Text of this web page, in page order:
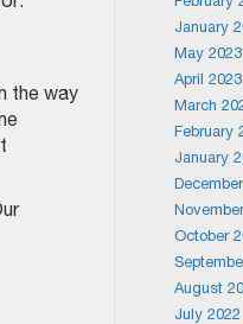
the way
January
May 2023
April 2023
March
February
January
October
August
July 2022